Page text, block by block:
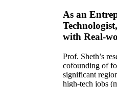
As an
with Real-
Prof. Sheth’s
cofounding of
significant
high-tech jobs